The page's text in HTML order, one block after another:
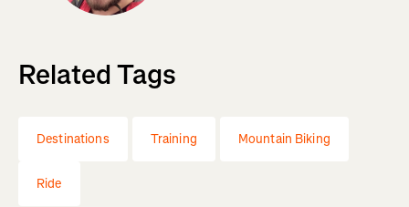
Related Tags
Destinations Training Mountain Biking
Ride